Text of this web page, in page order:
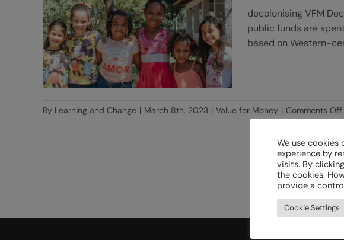
decolonising VFM
public funds are
based on Western-
By Learning and Change | March 8th, 2023 | Value for Money | Comments Off
We use cookies
experience by
visits. By
the cookies.
provide a
Cookie Settings